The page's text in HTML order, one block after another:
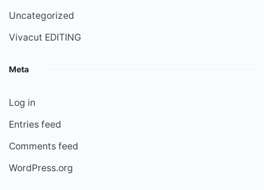
Uncategorized
Vivacut EDITING
Meta
Log in
Entries feed
Comments feed
WordPress.org